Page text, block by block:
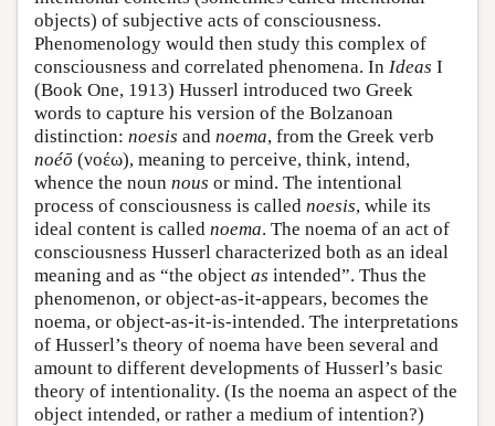
objects) of subjective acts of consciousness.
Phenomenology would then study this complex of
consciousness and correlated phenomena. In Ideas I
(Book One, 1913) Husserl introduced two Greek
words to capture his version of the Bolzanoan
distinction: noesis and noema, from the Greek verb
noéō (νοέω), meaning to perceive, think, intend,
whence the noun nous or mind. The intentional
process of consciousness is called noesis, while its
ideal content is called noema. The noema of an act of
consciousness Husserl characterized both as an ideal
meaning and as “the object as intended”. Thus the
phenomenon, or object-as-it-appears, becomes the
noema, or object-as-it-is-intended. The interpretations
of Husserl’s theory of noema have been several and
amount to different developments of Husserl’s basic
theory of intentionality. (Is the noema an aspect of the
object intended, or rather a medium of intention?)